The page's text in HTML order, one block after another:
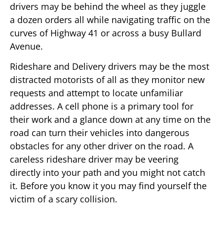
drivers may be behind the wheel as they juggle
a dozen orders all while navigating traffic on the
curves of Highway 41 or across a busy Bullard
Avenue.
Rideshare and Delivery drivers may be the most
distracted motorists of all as they monitor new
requests and attempt to locate unfamiliar
addresses. A cell phone is a primary tool for
their work and a glance down at any time on the
road can turn their vehicles into dangerous
obstacles for any other driver on the road. A
careless rideshare driver may be veering
directly into your path and you might not catch
it. Before you know it you may find yourself the
victim of a scary collision.